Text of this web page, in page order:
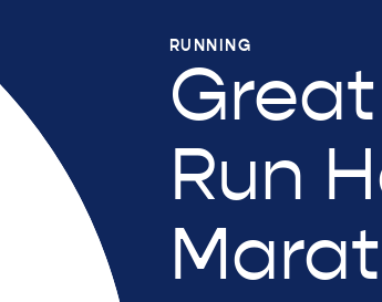
RUNNING
Run